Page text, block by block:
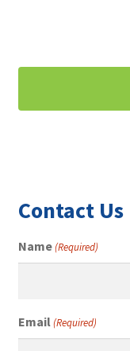
Contact Us
Name(Required)
Email (Required)